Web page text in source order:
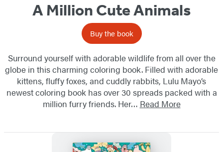
A Million Cute Animals
Buy the book
Surround yourself with adorable wildlife from all over the
globe in this charming coloring book. Filled with adorable
kittens, fluffy foxes, and cuddly rabbits, Lulu Mayo’s
newest coloring book has over 30 spreads packed with a
million furry friends. Her… Read More